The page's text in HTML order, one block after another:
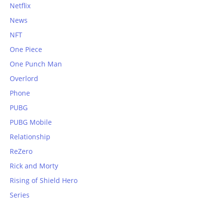
Netflix
News
NFT
One Piece
One Punch Man
Overlord
Phone
PUBG
PUBG Mobile
Relationship
ReZero
Rick and Morty
Rising of Shield Hero
Series